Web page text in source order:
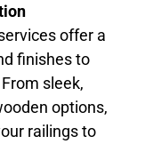
offer a
finishes to
sleek,
options,
railings to